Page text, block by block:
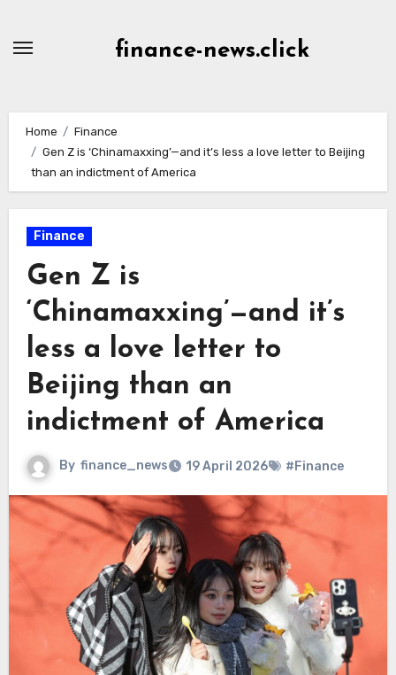
finance-news.click
Home
Finance
Gen Z is ‘Chinamaxxing’—and it’s less a love letter to Beijing
than an indictment of America
Finance
Gen Z is
‘Chinamaxxing’—and it’s
less a love letter to
Beijing than an
indictment of America
By finance_news 19 April 2026 #Finance